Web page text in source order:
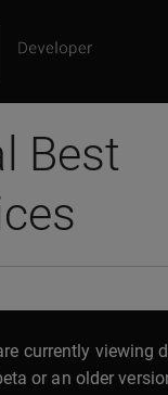
Best
currently viewing
or an older